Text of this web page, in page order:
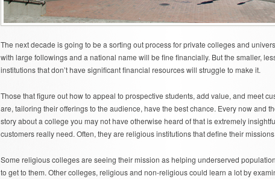
The next decade is going to be a sorting out process for private colleges and
with large followings and a national name will be fine financially. But the smaller,
institutions that don’t have significant financial resources will struggle to make it.
Those that figure out how to appeal to prospective students, add value, and meet
are, tailoring their offerings to the audience, have the best chance. Every now and
story about a college you may not have otherwise heard of that is extremely
customers really need. Often, they are religious institutions that define their
Some religious colleges are seeing their mission as helping underserved
to get to them. Other colleges, religious and non-religious could learn a lot by